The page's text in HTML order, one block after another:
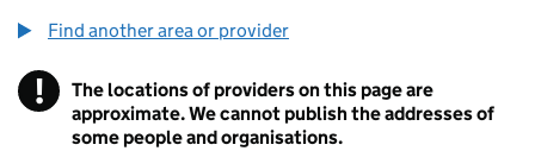
Find another area or provider
! Information
The locations of providers on this page are
approximate. We cannot publish the addresses of
some people and organisations.